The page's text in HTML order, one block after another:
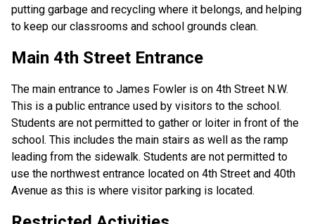
putting garbage and recycling where it belongs, and helping
to keep our classrooms and school grounds clean.
Main 4th Street Entrance
The main entrance to James Fowler is on 4th Street N.W.
This is a public entrance used by visitors to the school.
Students are not permitted to gather or loiter in front of the
school. This includes the main stairs as well as the ramp
leading from the sidewalk. Students are not permitted to
use the northwest entrance located on 4th Street and 40th
Avenue as this is where visitor parking is located.